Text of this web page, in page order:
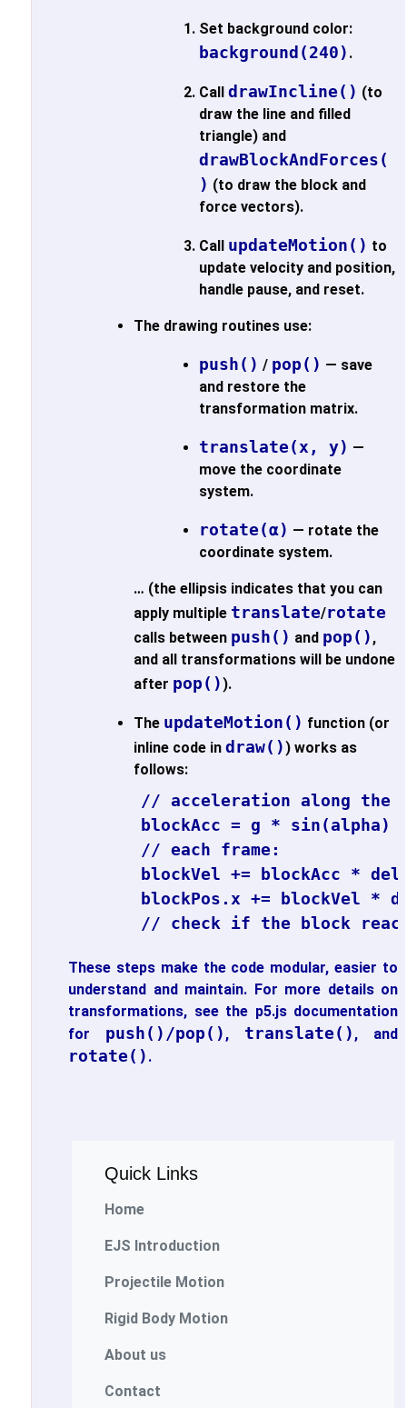
Set background color:
background(240) .
Call drawIncline() (to
draw the line and filled
triangle) and
drawBlockAndForces(
) (to draw the block and
force vectors).
Call updateMotion() to
update velocity and position,
handle pause, and reset.
The drawing routines use:
push() / pop() — save
and restore the
transformation matrix.
translate(x, y) —
move the coordinate
system.
rotate(α) — rotate the
coordinate system.
… (the ellipsis indicates that you can
apply multiple translate/rotate
calls between push() and pop() ,
and all transformations will be undone
after pop()).
The updateMotion() function (or
inline code in draw()) works as
follows:
// acceleration along the
blockAcc = g * sin(alpha)
// each frame:
blockVel += blockAcc *
blockPos.x += blockVel *
These steps make the code modular, easier to
understand and maintain. For more details on
transformations, see the p5.js documentation
for push()/pop() , translate() , and
rotate() .
Quick Links
Home
EJS Introduction
Projectile Motion
Rigid Body Motion
About us
Contact